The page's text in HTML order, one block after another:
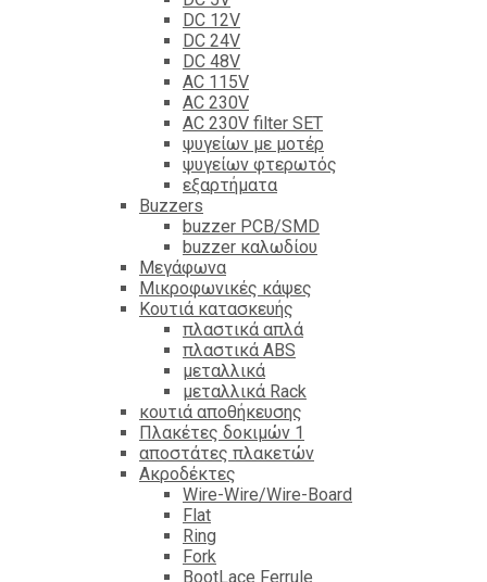
DC 12V
DC 24V
DC 48V
AC 115V
AC 230V
AC 230V filter SET
ψυγείων με μοτέρ
ψυγείων φτερωτός
εξαρτήματα
Βuzzers
buzzer PCB/SMD
buzzer καλωδίου
Μεγάφωνα
Μικροφωνικές κάψες
Κουτιά κατασκευής
πλαστικά απλά
πλαστικά ABS
μεταλλικά
μεταλλικά Rack
κουτιά αποθήκευσης
Πλακέτες δοκιμών 1
αποστάτες πλακετών
Ακροδέκτες
Wire-Wire/Wire-Board
Flat
Ring
Fork
BootLace Ferrule